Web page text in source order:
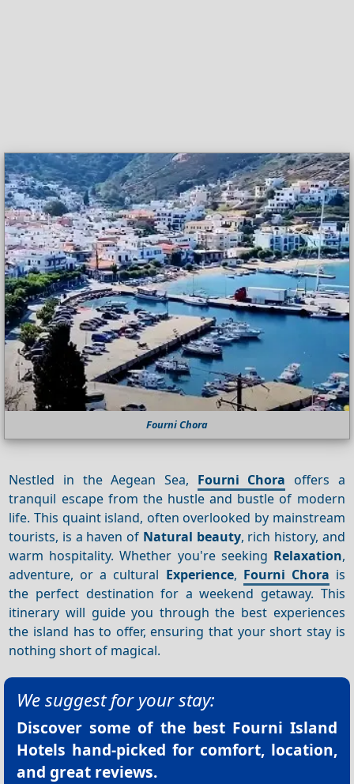
Fourni Chora
Nestled in the Aegean Sea, Fourni Chora offers a
tranquil escape from the hustle and bustle of modern
life. This quaint island, often overlooked by mainstream
tourists, is a haven of Natural beauty, rich history, and
warm hospitality. Whether you're seeking Relaxation,
adventure, or a cultural Experience, Fourni Chora is
the perfect destination for a weekend getaway. This
itinerary will guide you through the best experiences
the island has to offer, ensuring that your short stay is
nothing short of magical.
We suggest for your stay:
Discover some of the best Fourni Island
Hotels hand-picked for comfort, location,
and great reviews.